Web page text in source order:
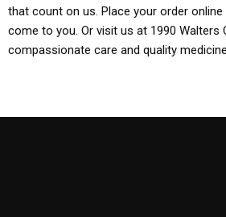
that count on us. Place your order
come to you. Or visit us at 1990 Walters
compassionate care and quality